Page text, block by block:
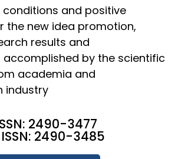
conditions and positive
the new idea promotion,
results and
accomplished by the scientific
academia and
industry
2490-3477
2490-3485